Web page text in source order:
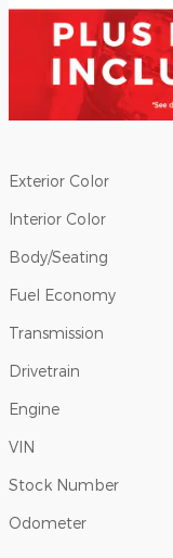
Exterior Color
Interior Color
Body/Seating
Fuel Economy
Transmission
Drivetrain
Engine
VIN
Stock Number
Odometer